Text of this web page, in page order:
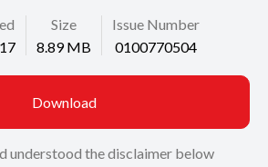
Size
8.89 MB
Issue Number
0100770504
Download
understood the disclaimer below